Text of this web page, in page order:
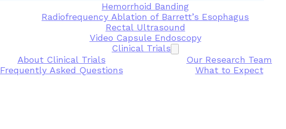
Hemorrhoid Banding
Radiofrequency Ablation of Barrett’s Esophagus
Rectal Ultrasound
Video Capsule Endoscopy
Clinical Trials
About Clinical Trials
Frequently Asked Questions
Our Research Team
What to Expect